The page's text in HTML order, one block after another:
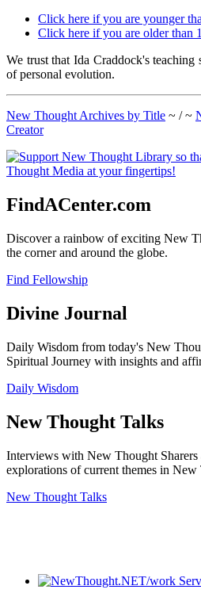
Click here if you are younger
Click here if you are older than
We trust that Ida Craddock's
of personal evolution.
New Thought Archives by Title ~ / ~
Creator
FindACenter.com
Discover a rainbow of exciting New
the corner and around the globe.
Find Fellowship
Divine Journal
Daily Wisdom from today's New
Spiritual Journey with insights and
Daily Wisdom
New Thought Talks
Interviews with New Thought
explorations of current themes in New
New Thought Talks